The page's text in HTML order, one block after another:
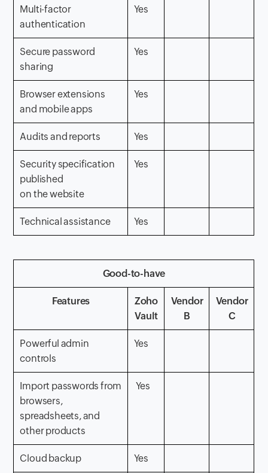
Multi-factor
authentication
Yes
Secure password
sharing
Yes
Browser extensions
and mobile apps
Yes
Audits and reports Yes
Security specification
published
on the website
Yes
Technical assistance Yes
Good-to-have
Features
Zoho
Vault
Vendor
B
Vendor
C
Powerful admin
controls
Yes
Import passwords from
browsers,
spreadsheets, and
other products
Yes
Cloud backup Yes